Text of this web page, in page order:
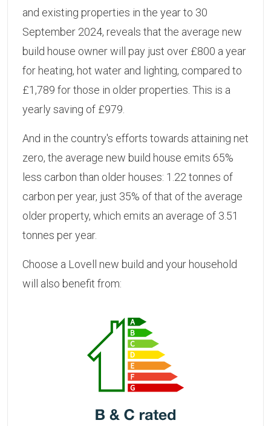
and existing properties in the year to 30
September 2024, reveals that the average new
build house owner will pay just over £800 a year
for heating, hot water and lighting, compared to
£1,789 for those in older properties. This is a
yearly saving of £979.
And in the country's efforts towards attaining net
zero, the average new build house emits 65%
less carbon than older houses: 1.22 tonnes of
carbon per year, just 35% of that of the average
older property, which emits an average of 3.51
tonnes per year.
Choose a Lovell new build and your household
will also benefit from: